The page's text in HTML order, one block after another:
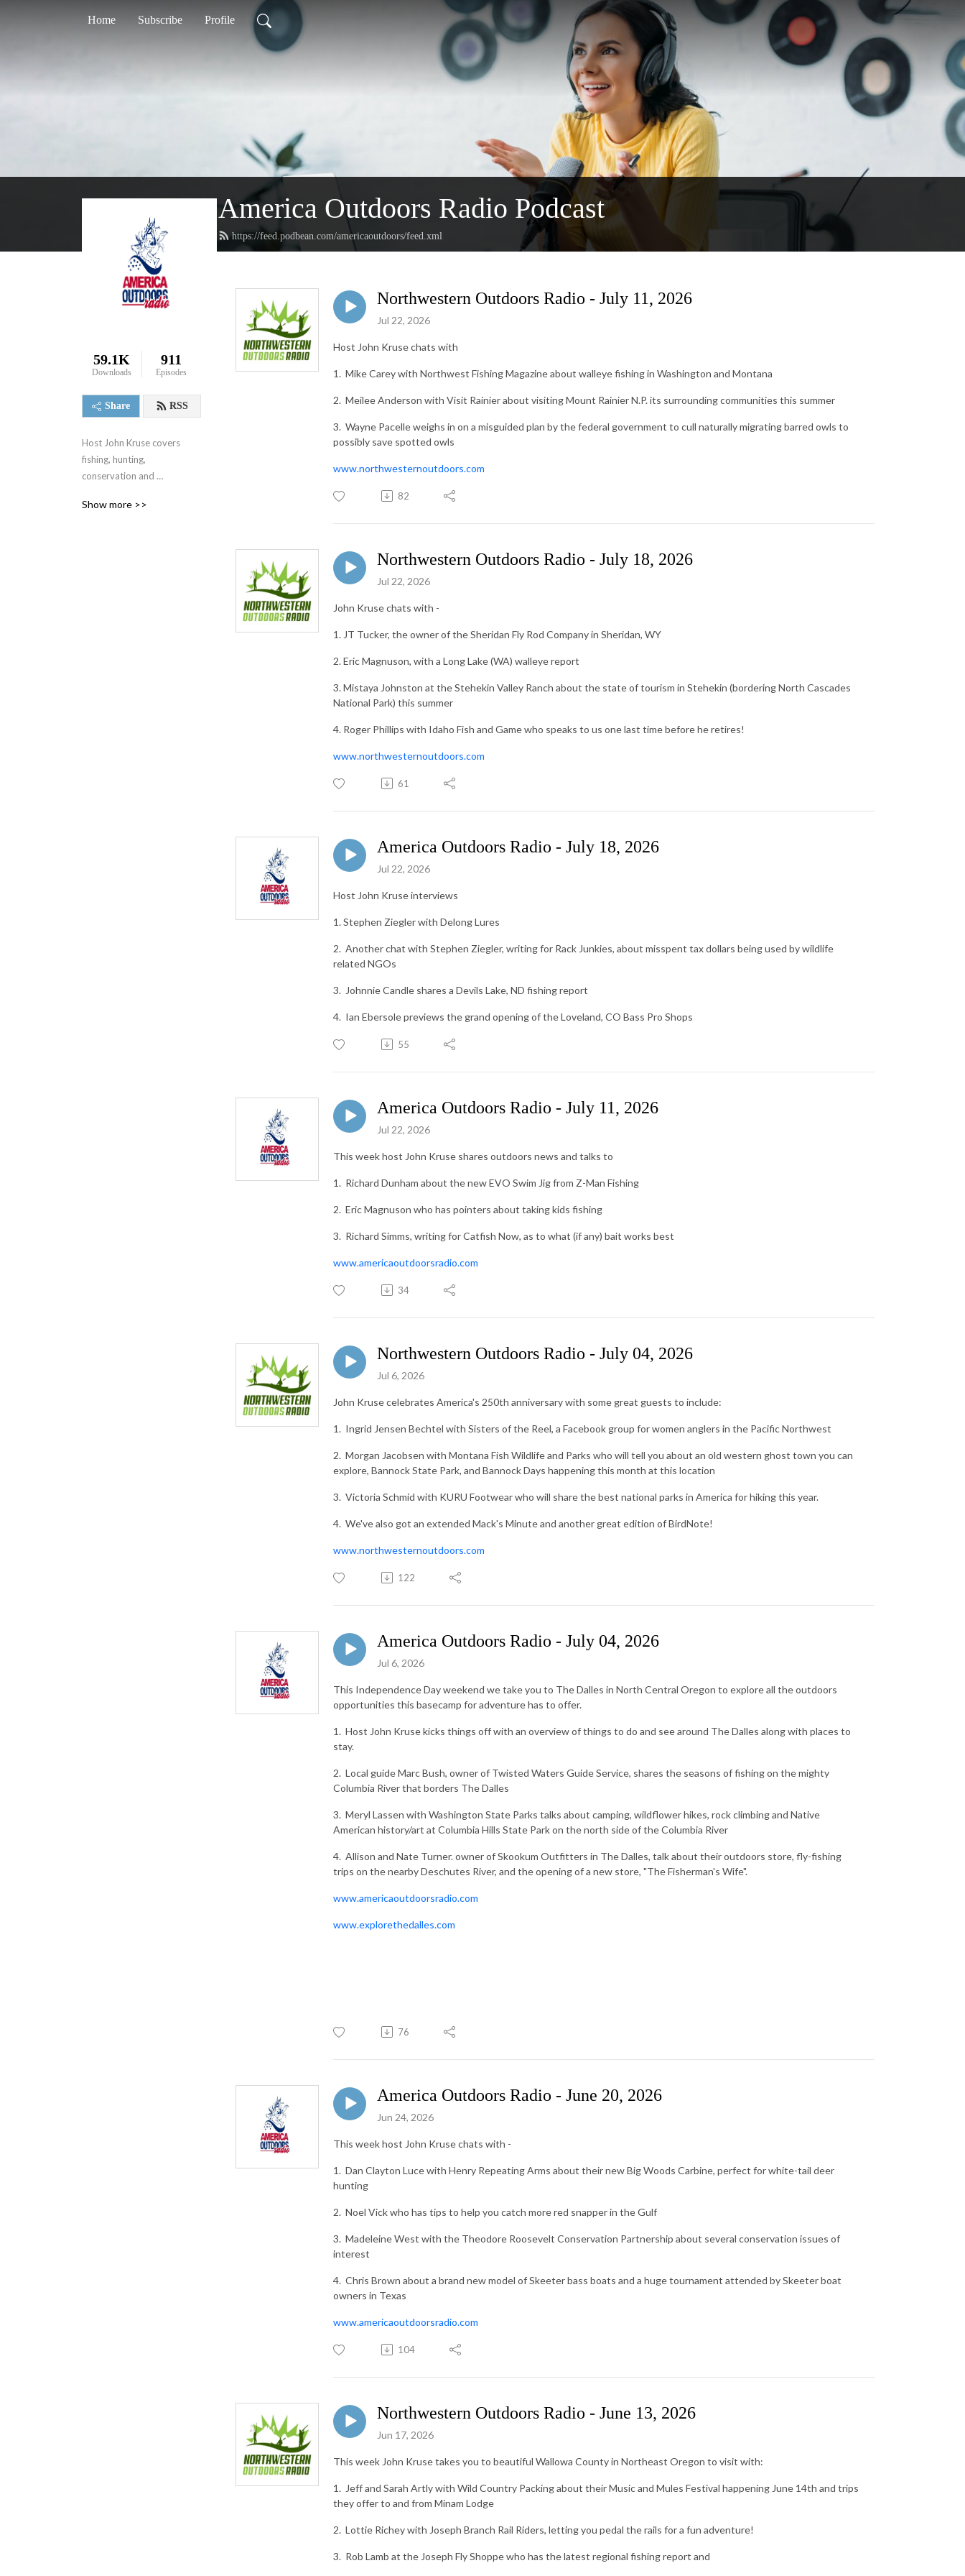
Home Subscribe Profile
America Outdoors Radio Podcast
https://feed.podbean.com/americaoutdoors/feed.xml
59.1K
Downloads
911
Episodes
Share RSS
Host John Kruse covers
fishing, hunting,
conservation and
his award-winning radio
Show more >>
Northwestern Outdoors Radio - July 11, 2026
Jul 22, 2026
Host John Kruse chats with
1. Mike Carey with Northwest Fishing Magazine about walleye fishing in Washington and Montana
2. Meilee Anderson with Visit Rainier about visiting Mount Rainier N.P. its surrounding communities this summer
3. Wayne Pacelle weighs in on a misguided plan by the federal government to cull naturally migrating barred owls to
possibly save spotted owls
www.northwesternoutdoors.com
82
Northwestern Outdoors Radio - July 18, 2026
Jul 22, 2026
John Kruse chats with -
1. JT Tucker, the owner of the Sheridan Fly Rod Company in Sheridan, WY
2. Eric Magnuson, with a Long Lake (WA) walleye report
3. Mistaya Johnston at the Stehekin Valley Ranch about the state of tourism in Stehekin (bordering North Cascades
National Park) this summer
4. Roger Phillips with Idaho Fish and Game who speaks to us one last time before he retires!
www.northwesternoutdoors.com
61
America Outdoors Radio - July 18, 2026
Jul 22, 2026
Host John Kruse interviews
1. Stephen Ziegler with Delong Lures
2. Another chat with Stephen Ziegler, writing for Rack Junkies, about misspent tax dollars being used by wildlife
related NGOs
3. Johnnie Candle shares a Devils Lake, ND fishing report
4. Ian Ebersole previews the grand opening of the Loveland, CO Bass Pro Shops
55
America Outdoors Radio - July 11, 2026
Jul 22, 2026
This week host John Kruse shares outdoors news and talks to
1. Richard Dunham about the new EVO Swim Jig from Z-Man Fishing
2. Eric Magnuson who has pointers about taking kids fishing
3. Richard Simms, writing for Catfish Now, as to what (if any) bait works best
www.americaoutdoorsradio.com
34
Northwestern Outdoors Radio - July 04, 2026
Jul 6, 2026
John Kruse celebrates America's 250th anniversary with some great guests to include:
1. Ingrid Jensen Bechtel with Sisters of the Reel, a Facebook group for women anglers in the Pacific Northwest
2. Morgan Jacobsen with Montana Fish Wildlife and Parks who will tell you about an old western ghost town you can
explore, Bannock State Park, and Bannock Days happening this month at this location
3. Victoria Schmid with KURU Footwear who will share the best national parks in America for hiking this year.
4. We've also got an extended Mack's Minute and another great edition of BirdNote!
www.northwesternoutdoors.com
122
America Outdoors Radio - July 04, 2026
Jul 6, 2026
This Independence Day weekend we take you to The Dalles in North Central Oregon to explore all the outdoors
opportunities this basecamp for adventure has to offer.
1. Host John Kruse kicks things off with an overview of things to do and see around The Dalles along with places to
stay.
2. Local guide Marc Bush, owner of Twisted Waters Guide Service, shares the seasons of fishing on the mighty
Columbia River that borders The Dalles
3. Meryl Lassen with Washington State Parks talks about camping, wildflower hikes, rock climbing and Native
American history/art at Columbia Hills State Park on the north side of the Columbia River
4. Allison and Nate Turner. owner of Skookum Outfitters in The Dalles, talk about their outdoors store, fly-fishing
trips on the nearby Deschutes River, and the opening of a new store, "The Fisherman's Wife".
www.americaoutdoorsradio.com
www.explorethedalles.com
76
America Outdoors Radio - June 20, 2026
Jun 24, 2026
This week host John Kruse chats with -
1. Dan Clayton Luce with Henry Repeating Arms about their new Big Woods Carbine, perfect for white-tail deer
hunting
2. Noel Vick who has tips to help you catch more red snapper in the Gulf
3. Madeleine West with the Theodore Roosevelt Conservation Partnership about several conservation issues of
interest
4. Chris Brown about a brand new model of Skeeter bass boats and a huge tournament attended by Skeeter boat
owners in Texas
www.americaoutdoorsradio.com
104
Northwestern Outdoors Radio - June 13, 2026
Jun 17, 2026
This week John Kruse takes you to beautiful Wallowa County in Northeast Oregon to visit with:
1. Jeff and Sarah Artly with Wild Country Packing about their Music and Mules Festival happening June 14th and trips
they offer to and from Minam Lodge
2. Lottie Richey with Joseph Branch Rail Riders, letting you pedal the rails for a fun adventure!
3. Rob Lamb at the Joseph Fly Shoppe who has the latest regional fishing report and